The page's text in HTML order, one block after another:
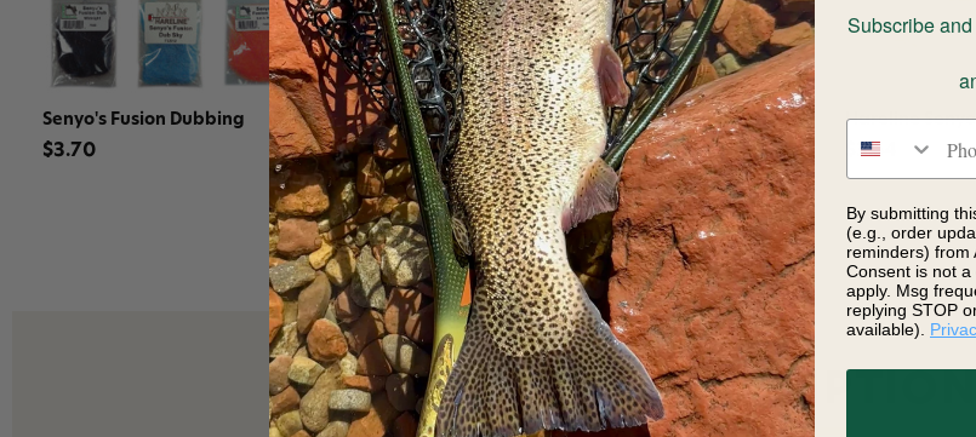
Senyo's Fusion Dubbing
$3.70
Hareline Senyo's Laser Dub Dispenser
Synthetic Fly Tying Material
$21.90
Hareline
$3.54
DESCRIPTION
Subscribe
By submitting
(e.g., order
reminders) from
Consent is not
apply. Msg
replying STOP
available).